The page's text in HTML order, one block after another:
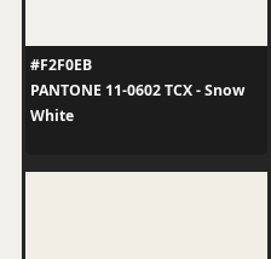
#F2F0EB
PANTONE 11-0602 TCX - Snow
White